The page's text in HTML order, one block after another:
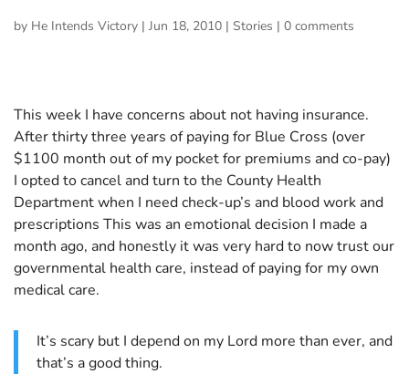
by He Intends Victory | Jun 18, 2010 | Stories | 0 comments
This week I have concerns about not having insurance.
After thirty three years of paying for Blue Cross (over
$1100 month out of my pocket for premiums and co-pay)
I opted to cancel and turn to the County Health
Department when I need check-up’s and blood work and
prescriptions This was an emotional decision I made a
month ago, and honestly it was very hard to now trust our
governmental health care, instead of paying for my own
medical care.
It’s scary but I depend on my Lord more than ever, and
that’s a good thing.